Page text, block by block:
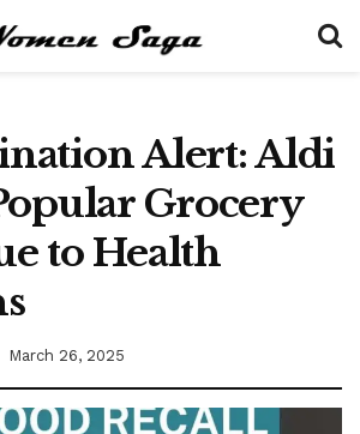
Alert: Aldi
Grocery
to Health
March 26, 2025